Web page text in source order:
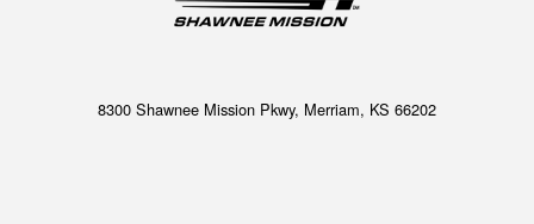
8300 Shawnee Mission Pkwy, Merriam, KS 66202